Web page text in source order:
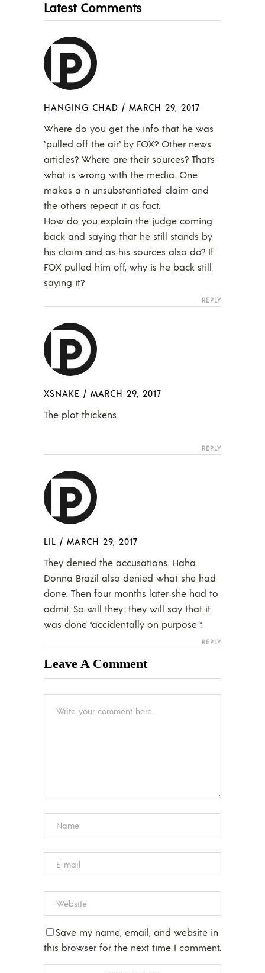
Latest Comments
HANGING CHAD / MARCH 29, 2017
Where do you get the info that he was
“pulled off the air” by FOX? Other news
articles? Where are their sources? That’s
what is wrong with the media. One
makes a n unsubstantiated claim and
the others repeat it as fact.
How do you explain the judge coming
back and saying that he still stands by
his claim and as his sources also do? If
FOX pulled him off, why is he back still
saying it?
REPLY
XSNAKE / MARCH 29, 2017
The plot thickens.
REPLY
LIL / MARCH 29, 2017
They denied the accusations. Haha.
Donna Brazil also denied what she had
done. Then four months later she had to
admit. So will they: they will say that it
was done “accidentally on purpose “.
REPLY
Leave A Comment
Save my name, email, and website in
this browser for the next time I comment.